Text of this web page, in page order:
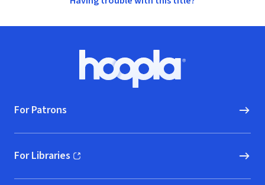
Hoopla logo, Go to homepage
For Patrons
For Libraries
(opens in new window)